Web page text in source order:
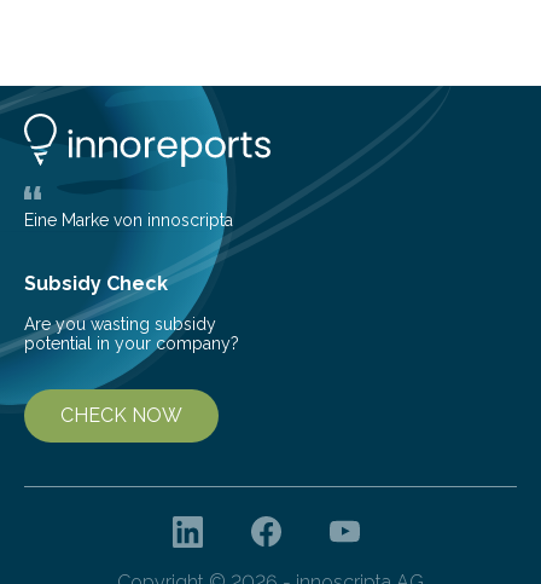
them to measure the main factors that influence the
number of deer per square kilometer (km²) in forest
areas. The results suggest…
Eine Marke von innoscripta
Subsidy Check
Are you wasting subsidy
potential in your company?
CHECK NOW